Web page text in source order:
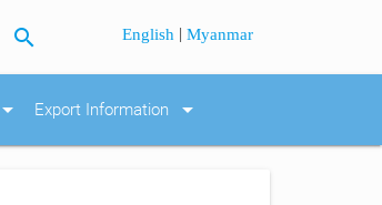
search English |Myanmar
arrow_drop_down Export Information arrow_drop_down